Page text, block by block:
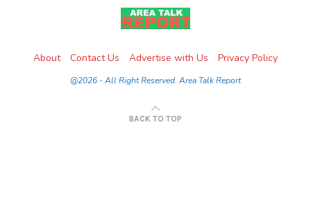
About Contact Us Advertise with Us Privacy Policy
@2026 - All Right Reserved. Area Talk Report
BACK TO TOP